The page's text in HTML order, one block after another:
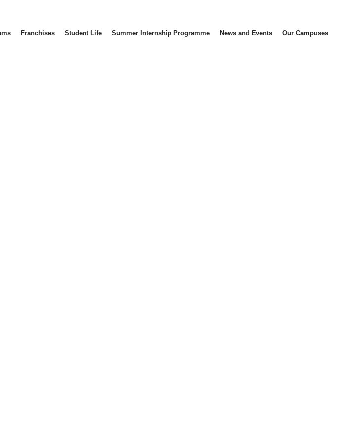
Franchises Student Life Summer Internship Programme News and Events Our Campuses